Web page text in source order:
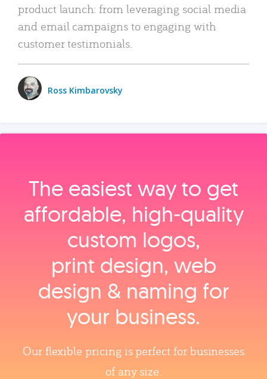
product launch: from leveraging social media
and email campaigns to engaging with
customer testimonials.
Ross Kimbarovsky
The easiest way to get
affordable, high‑quality
custom logos,
print design, web
design & naming for
your business.
Our flexible pricing is perfect for businesses
of any size.